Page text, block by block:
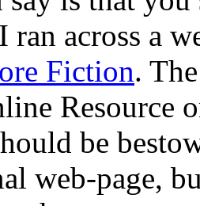
ran across a
Fiction.
Resource
be
web-page,